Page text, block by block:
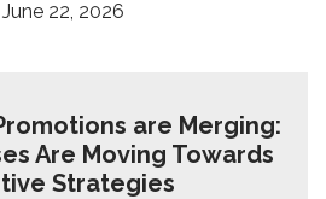
June 22, 2026
are Merging:
Are Moving Towards
Strategies